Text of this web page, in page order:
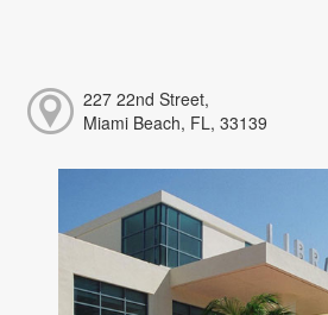
227 22nd Street,
Miami Beach, FL, 33139